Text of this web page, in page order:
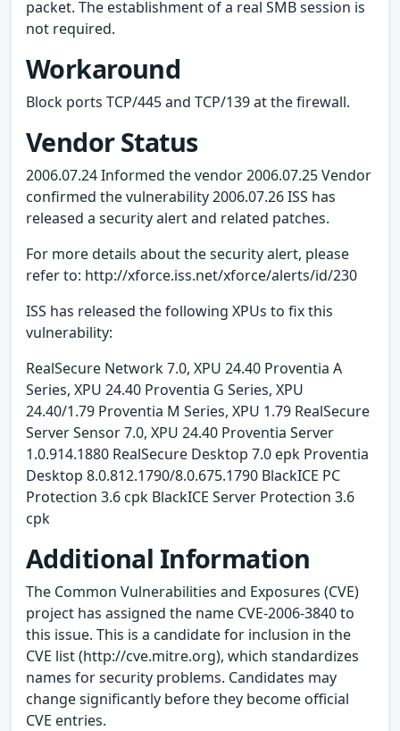
packet. The establishment of a real SMB session is
not required.
Workaround
Block ports TCP/445 and TCP/139 at the firewall.
Vendor Status
2006.07.24 Informed the vendor 2006.07.25 Vendor
confirmed the vulnerability 2006.07.26 ISS has
released a security alert and related patches.
For more details about the security alert, please
refer to: http://xforce.iss.net/xforce/alerts/id/230
ISS has released the following XPUs to fix this
vulnerability:
RealSecure Network 7.0, XPU 24.40 Proventia A
Series, XPU 24.40 Proventia G Series, XPU
24.40/1.79 Proventia M Series, XPU 1.79 RealSecure
Server Sensor 7.0, XPU 24.40 Proventia Server
1.0.914.1880 RealSecure Desktop 7.0 epk Proventia
Desktop 8.0.812.1790/8.0.675.1790 BlackICE PC
Protection 3.6 cpk BlackICE Server Protection 3.6
cpk
Additional Information
The Common Vulnerabilities and Exposures (CVE)
project has assigned the name CVE-2006-3840 to
this issue. This is a candidate for inclusion in the
CVE list (http://cve.mitre.org), which standardizes
names for security problems. Candidates may
change significantly before they become official
CVE entries.